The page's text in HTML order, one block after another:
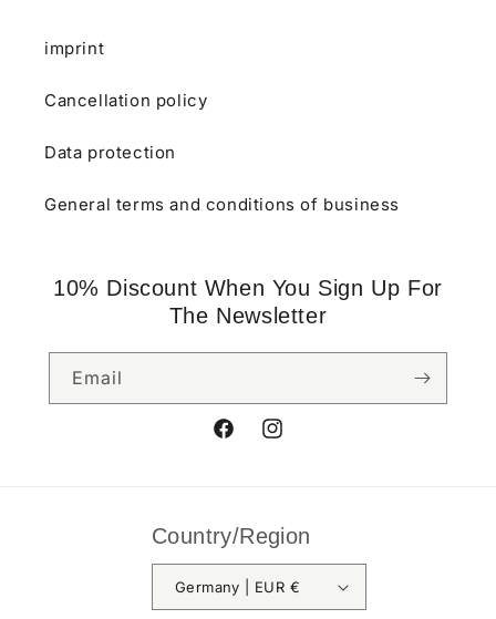
imprint
Cancellation policy
Data protection
General terms and conditions of business
10% Discount When You Sign Up For
The Newsletter
Email
FacebookInstagram
Country/Region
Germany | EUR €